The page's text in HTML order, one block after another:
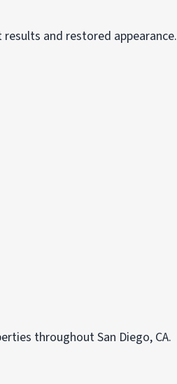
and restored appearance.
throughout San Diego, CA.